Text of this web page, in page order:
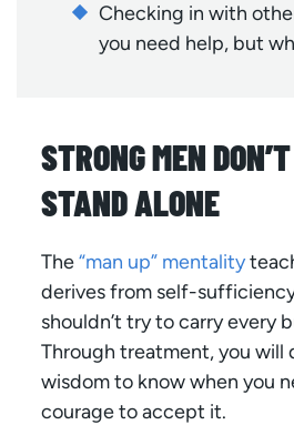
Checking in with
you need help, but
STRONG MEN
STAND ALONE
The“man up” mentality
derives from self-
shouldn’t try to carry every
Through treatment, you will
wisdom to know when you
courage to accept it.